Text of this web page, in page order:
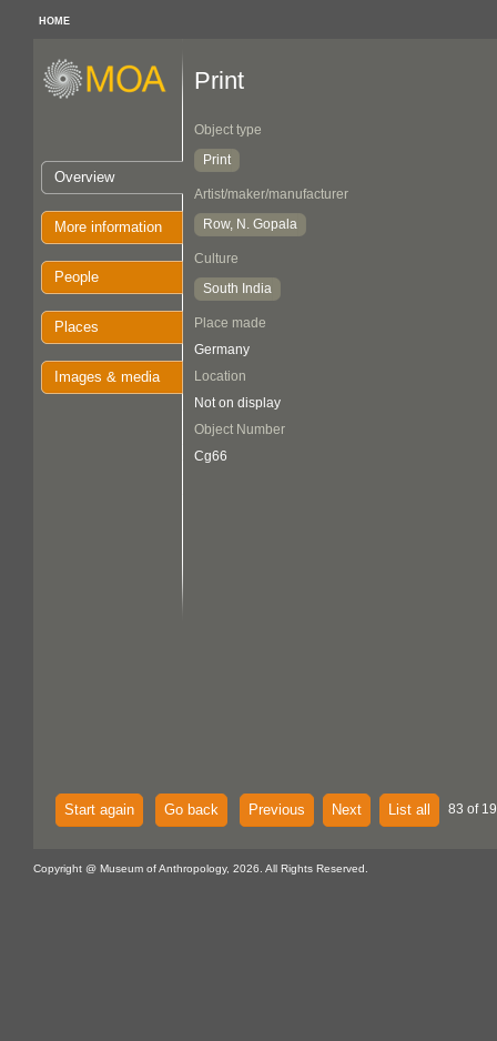
HOME
Overview
More information
People
Places
Images & media
Print
Object type
Print
Artist/maker/manufacturer
Row, N. Gopala
Culture
South India
Place made
Germany
Location
Not on display
Object Number
Cg66
Start again Go back Previous Next List all 83 of
Copyright @ Museum of Anthropology, 2026. All Rights Reserved.